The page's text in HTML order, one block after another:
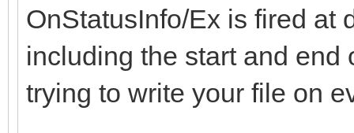
OnStatusInfo/Ex is fired at
including the start and
trying to write your file on